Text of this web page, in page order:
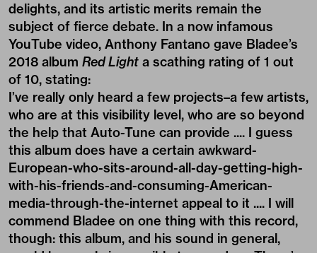
delights, and its artistic merits remain the
subject of fierce debate. In a now infamous
YouTube video, Anthony Fantano gave Bladee’s
2018 album Red Light a scathing rating of 1 out
of 10, stating:
I’ve really only heard a few projects–a few artists,
who are at this visibility level, who are so beyond
the help that Auto-Tune can provide .... I guess
this album does have a certain awkward-
European-who-sits-around-all-day-getting-high-
with-his-friends-and-consuming-American-
media-through-the-internet appeal to it .... I will
commend Bladee on one thing with this record,
though: this album, and his sound in general,